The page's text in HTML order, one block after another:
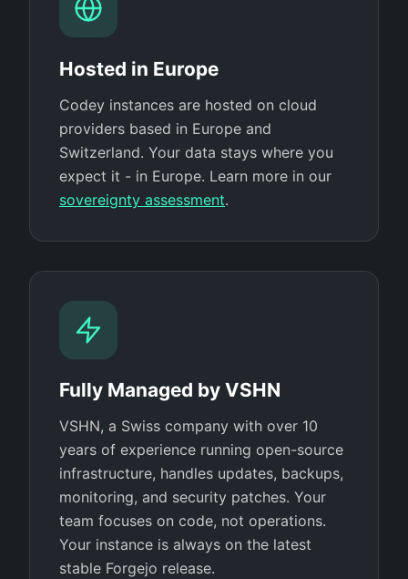
Hosted in Europe
Codey instances are hosted on cloud
providers based in Europe and
Switzerland. Your data stays where you
expect it - in Europe. Learn more in our
sovereignty assessment.
Fully Managed by VSHN
VSHN, a Swiss company with over 10
years of experience running open-source
infrastructure, handles updates, backups,
monitoring, and security patches. Your
team focuses on code, not operations.
Your instance is always on the latest
stable Forgejo release.